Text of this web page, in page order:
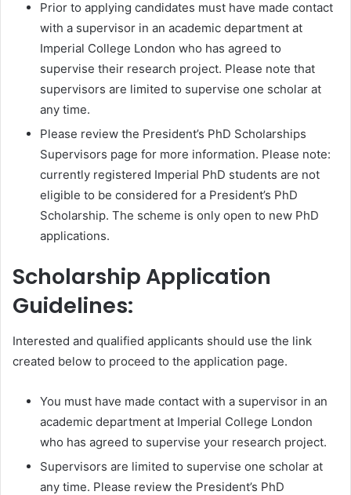
Prior to applying candidates must have made contact
with a supervisor in an academic department at
Imperial College London who has agreed to
supervise their research project. Please note that
supervisors are limited to supervise one scholar at
any time.
Please review the President’s PhD Scholarships
Supervisors page for more information. Please note:
currently registered Imperial PhD students are not
eligible to be considered for a President’s PhD
Scholarship. The scheme is only open to new PhD
applications.
Scholarship Application
Guidelines:
Interested and qualified applicants should use the link
created below to proceed to the application page.
You must have made contact with a supervisor in an
academic department at Imperial College London
who has agreed to supervise your research project.
Supervisors are limited to supervise one scholar at
any time. Please review the President’s PhD